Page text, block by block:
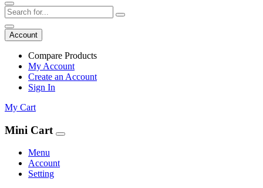
Account
Compare Products
My Account
Create an Account
Sign In
My Cart
Mini Cart
Menu
Account
Setting